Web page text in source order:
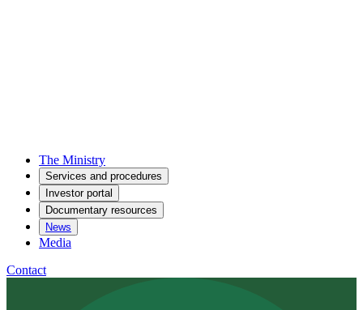
The Ministry
Services and procedures
Investor portal
Documentary resources
News
Media
Contact